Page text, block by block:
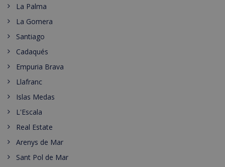
La Palma
La Gomera
Santiago
Cadaqués
Empuria Brava
Llafranc
Islas Medas
L'Escala
Real Estate
Arenys de Mar
Sant Pol de Mar